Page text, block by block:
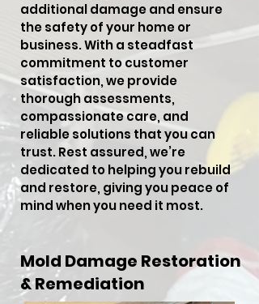
additional damage and ensure
the safety of your home or
business. With a steadfast
commitment to customer
satisfaction, we provide
thorough assessments,
compassionate care, and
reliable solutions that you can
trust. Rest assured, we’re
dedicated to helping you rebuild
and restore, giving you peace of
mind when you need it most.
Mold Damage Restoration
& Remediation